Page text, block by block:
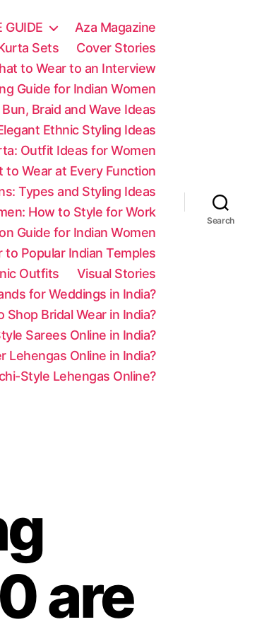
GUIDE
Aza Magazine
Sets
Cover Stories
to Wear to an Interview
Guide for Indian Women
Braid and Wave Ideas
Ethnic Styling Ideas
Outfit Ideas for Women
to Wear at Every Function
Types and Styling Ideas
How to Style for Work
Guide for Indian Women
Popular Indian Temples
Outfits
Visual Stories
for Weddings in India?
Bridal Wear in India?
Sarees Online in India?
Lehengas Online in India?
Style Lehengas Online?
Search
are